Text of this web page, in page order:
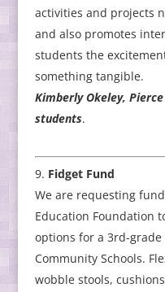
activities and projects
and also promotes
students the
something tangible.
Kimberly Okeley,
students.
Fidget Fund
We are requesting
Education Foundation
options for a 3rd-
Community Schools.
wobble stools,